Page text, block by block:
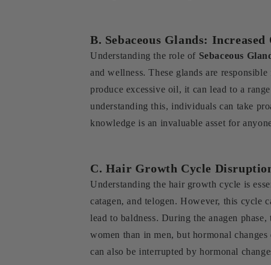
B. Sebaceous Glands:
Understanding the role of Sebaceous
and wellness. These glands are
produce excessive oil, it can lead to a
understanding this, individuals can take
knowledge is an invaluable asset for
C. Hair Growth Cycle
Understanding the hair growth cycle is
catagen, and telogen. However, this cycle
lead to baldness. During the anagen
women than in men, but hormonal
can also be interrupted by hormonal